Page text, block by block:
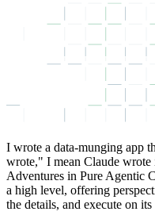
I wrote a data-munging app
wrote,
I mean Claude
Adventures in Pure Agentic
a high level, offering
the details, and execute on